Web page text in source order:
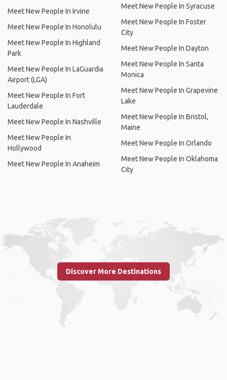
Meet New People In Irvine
Meet New People In Honolulu
Meet New People In Highland
Park
Meet New People In LaGuardia
Airport (LGA)
Meet New People In Fort
Lauderdale
Meet New People In Nashville
Meet New People In
Hollywood
Meet New People In Anaheim
Meet New People In Syracuse
Meet New People In Foster
City
Meet New People In Dayton
Meet New People In Santa
Monica
Meet New People In Grapevine
Lake
Meet New People In Bristol,
Maine
Meet New People In Orlando
Meet New People In Oklahoma
City
Discover More Destinations